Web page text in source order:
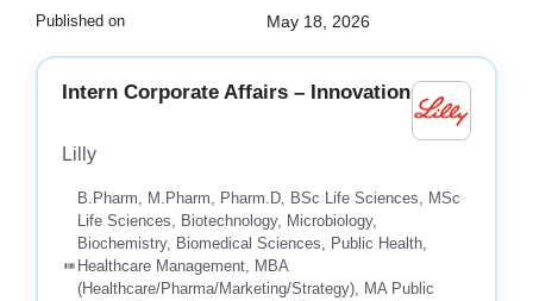
Published on May 18, 2026
Intern Corporate Affairs – Innovation
Lilly
B.Pharm, M.Pharm, Pharm.D, BSc Life Sciences, MSc
Life Sciences, Biotechnology, Microbiology,
Biochemistry, Biomedical Sciences, Public Health,
Healthcare Management, MBA
(Healthcare/Pharma/Marketing/Strategy), MA Public